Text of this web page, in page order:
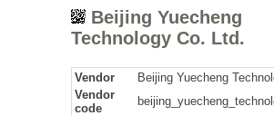
Beijing Yuecheng
Technology Co. Ltd.
Vendor
Beijing Yuecheng
Vendor
code